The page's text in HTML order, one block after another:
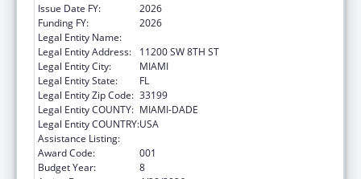
Issue Date FY:
2026
Funding FY:
2026
Legal Entity Name:
Legal Entity Address:
11200 SW 8TH ST
Legal Entity City:
MIAMI
Legal Entity State:
FL
Legal Entity Zip Code: 33199
Legal Entity COUNTY: MIAMI-DADE
Legal Entity COUNTRY:USA
Assistance Listing:
Award Code:
001
Budget Year:
8